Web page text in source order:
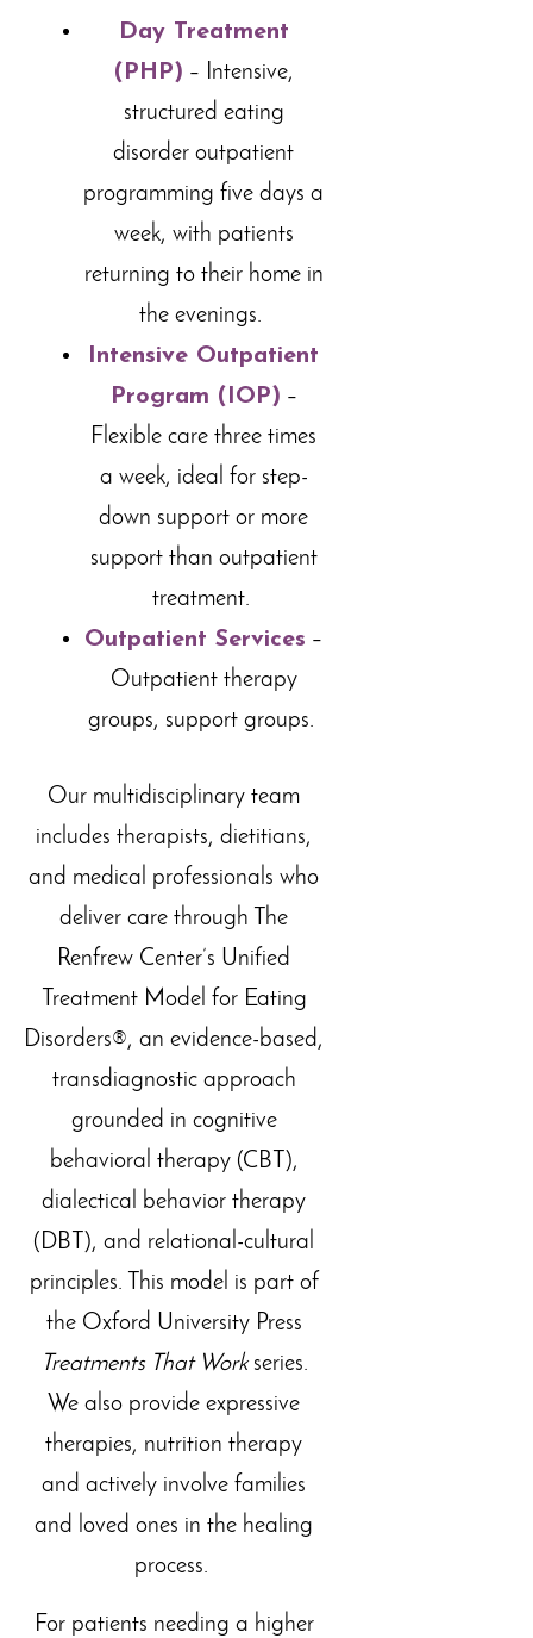
Day Treatment
(PHP) – Intensive,
structured eating
disorder outpatient
programming five days a
week, with patients
returning to their home in
the evenings.
Intensive Outpatient
Program (IOP) –
Flexible care three times
a week, ideal for step-
down support or more
support than outpatient
treatment.
Outpatient Services –
Outpatient therapy
groups, support groups.
Our multidisciplinary team
includes therapists, dietitians,
and medical professionals who
deliver care through The
Renfrew Center’s Unified
Treatment Model for Eating
Disorders®, an evidence-based,
transdiagnostic approach
grounded in cognitive
behavioral therapy (CBT),
dialectical behavior therapy
(DBT), and relational-cultural
principles. This model is part of
the Oxford University Press
Treatments That Workseries.
We also provide expressive
therapies, nutrition therapy
and actively involve families
and loved ones in the healing
process.
For patients needing a higher